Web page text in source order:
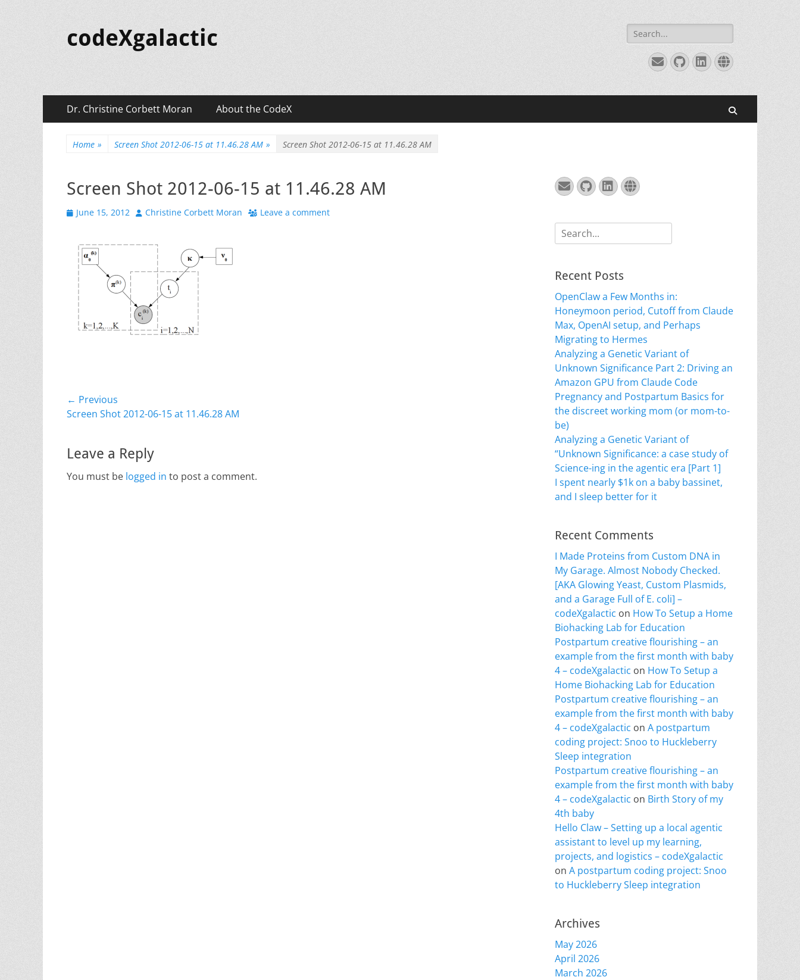
codeXgalactic
Search
for:
EmailGitHub
LinkedIn
Website
Primary
Menu
Dr. Christine Corbett Moran About the CodeX
Home » Screen Shot 2012-06-15 at 11.46.28 AM » Screen Shot 2012-06-15 at 11.46.28 AM
Screen Shot 2012-06-15 at 11.46.28 AM
Posted
June 15, 2012 Author
Christine Corbett Moran Leave a comment
Post
navigation
← Previous
Previous
Screen Shot 2012-06-15 at 11.46.28 AM
Leave a Reply
You must be logged in to post a comment.
EmailGitHub
LinkedIn
Website
Search
for:
Recent Posts
OpenClaw a Few Months in:
Honeymoon period, Cutoff from Claude
Max, OpenAI setup, and Perhaps
Migrating to Hermes
Analyzing a Genetic Variant of
Unknown Significance Part 2: Driving an
Amazon GPU from Claude Code
Pregnancy and Postpartum Basics for
the discreet working mom (or mom-to-
be)
Analyzing a Genetic Variant of
“Unknown Significance: a case study of
Science-ing in the agentic era [Part 1]
I spent nearly $1k on a baby bassinet,
and I sleep better for it
Recent Comments
I Made Proteins from Custom DNA in
My Garage. Almost Nobody Checked.
[AKA Glowing Yeast, Custom Plasmids,
and a Garage Full of E. coli] –
codeXgalactic on How To Setup a Home
Biohacking Lab for Education
Postpartum creative flourishing – an
example from the first month with baby
4 – codeXgalactic on How To Setup a
Home Biohacking Lab for Education
Postpartum creative flourishing – an
example from the first month with baby
4 – codeXgalactic on A postpartum
coding project: Snoo to Huckleberry
Sleep integration
Postpartum creative flourishing – an
example from the first month with baby
4 – codeXgalactic on Birth Story of my
4th baby
Hello Claw – Setting up a local agentic
assistant to level up my learning,
projects, and logistics – codeXgalactic
on A postpartum coding project: Snoo
to Huckleberry Sleep integration
Archives
May 2026
April 2026
March 2026